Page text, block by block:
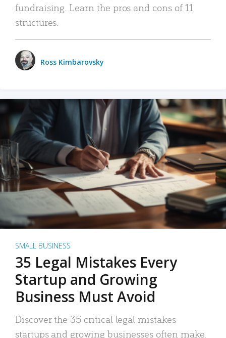
fundraising. Learn the pros and cons of 11
structures.
Ross Kimbarovsky
SMALL BUSINESS
35 Legal Mistakes Every
Startup and Growing
Business Must Avoid
Discover the 35 critical legal mistakes
startups and growing businesses often make.